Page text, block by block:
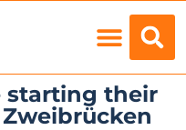
starting their